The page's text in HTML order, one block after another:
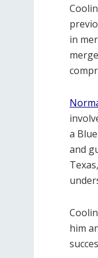
in
a
and
him